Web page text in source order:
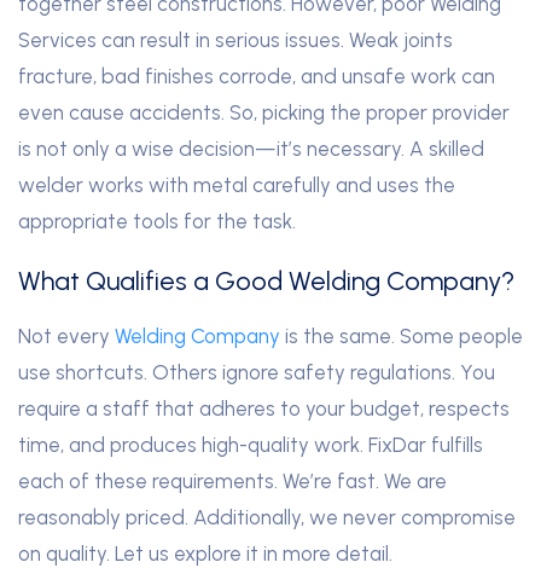
Services can result in serious issues. Weak joints
fracture, bad finishes corrode, and unsafe work can
even cause accidents. So, picking the proper provider
is not only a wise decision—it’s necessary. A skilled
welder works with metal carefully and uses the
appropriate tools for the task.
What Qualifies a Good Welding Company?
Not every Welding Company is the same. Some people
use shortcuts. Others ignore safety regulations. You
require a staff that adheres to your budget, respects
time, and produces high-quality work. FixDar fulfills
each of these requirements. We’re fast. We are
reasonably priced. Additionally, we never compromise
on quality. Let us explore it in more detail.